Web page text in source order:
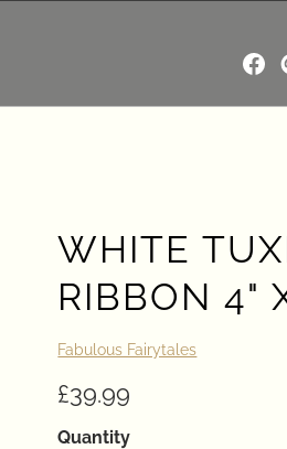
WHITE
RIBBON 4"
Fabulous Fairytales
£39.99
Quantity